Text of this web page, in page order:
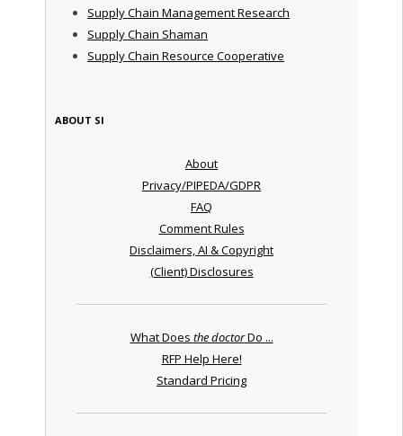
Supply Chain Management Research
Supply Chain Shaman
Supply Chain Resource Cooperative
ABOUT SI
About
Privacy/PIPEDA/GDPR
FAQ
Comment Rules
Disclaimers, AI & Copyright
(Client) Disclosures
What Does the doctorDo ...
RFP Help Here!
Standard Pricing